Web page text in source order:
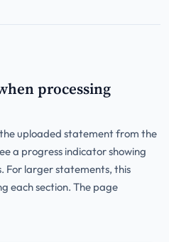
processing
uploaded statement from the
a progress indicator showing
For larger statements, this
each section. The page